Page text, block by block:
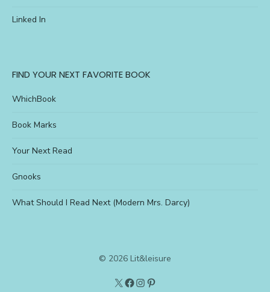
Linked In
FIND YOUR NEXT FAVORITE BOOK
WhichBook
Book Marks
Your Next Read
Gnooks
What Should I Read Next (Modern Mrs. Darcy)
© 2026 Lit&leisure
Twitter
Lit&Leisure
on
Instagram